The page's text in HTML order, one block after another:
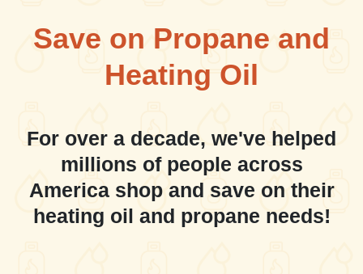
Save on Propane and
Heating Oil
For over a decade, we've helped
millions of people across
America shop and save on their
heating oil and propane needs!